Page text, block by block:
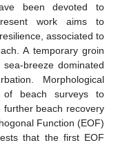
been devoted to
work aims to
associated to
A temporary groin
breeze dominated
Morphological
of beach surveys to
beach recovery
Function (EOF)
that the first EOF